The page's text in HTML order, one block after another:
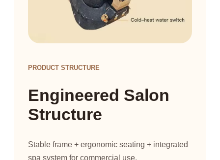
PRODUCT STRUCTURE
Engineered Salon
Structure
Stable frame + ergonomic seating + integrated
spa system for commercial use.